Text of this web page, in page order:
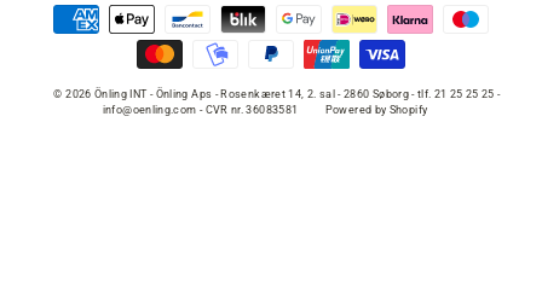
© 2026 Önling INT - Önling Aps - Rosenkæret 14, 2. sal - 2860 Søborg - tlf. 21 25 25 25 -
info@oenling.com - CVR nr. 36083581
Powered by Shopify